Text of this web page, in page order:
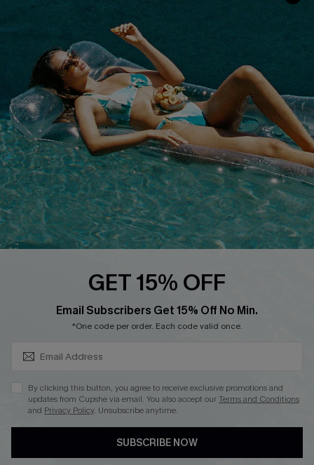
QUICK LINKS
Cupshe E-Gift Card
PROGRAMS &
PARTNERSHIPS
Loyalty Program
DOWNLOAD CUPSHE APP
See our terms of use, privacy policy.
GET 15% OFF
Email Subscribers Get 15% Off No Min.
*One code per order. Each code valid once.
By clicking this button, you agree to receive exclusive promotions and
updates from Cupshe via email. You also accept ourTerms and Conditions
and Privacy Policy. Unsubscribe anytime.
SUBSCRIBE NOW